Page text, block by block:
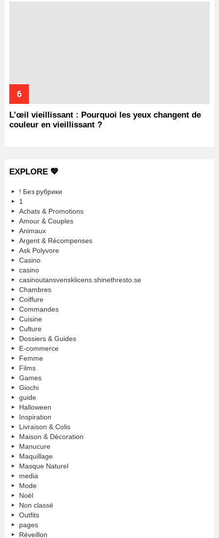
L’œil vieillissant : Pourquoi les yeux changent de
couleur en vieillissant ?
EXPLORE 💖
! Без рубрики
1
Achats & Promotions
Amour & Couples
Animaux
Argent & Récompenses
Ask Polyvore
Casino
casino
casinoutansvensklicens.shinethresto.se
Chambres
Coiffure
Commandes
Cuisine
Culture
Dossiers & Guides
E-commerce
Femme
Films
Games
Giochi
guide
Halloween
Inspiration
Livraison & Colis
Maison & Décoration
Manucure
Maquillage
Masque Naturel
media
Mode
Noël
Non classé
Outfits
pages
Réveillon